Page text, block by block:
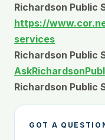
Richardson Public
https://
services
Richardson Public
Richardson Public
GOT A